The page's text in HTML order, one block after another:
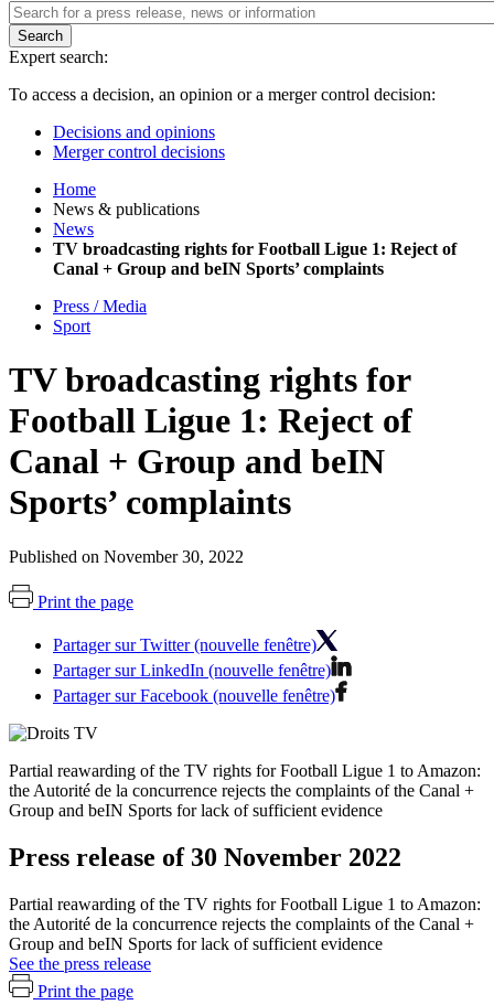
Search
Expert search:
To access a decision, an opinion or a merger control decision:
Decisions and opinions
Merger control decisions
Home
News & publications
News
TV broadcasting rights for Football Ligue 1: Reject of
Canal + Group and beIN Sports’ complaints
Press / Media
Sport
TV broadcasting rights for
Football Ligue 1: Reject of
Canal + Group and beIN
Sports’ complaints
Published on November 30, 2022
Print the page
Partager sur Twitter (nouvelle fenêtre)
Partager sur LinkedIn (nouvelle fenêtre)
Partager sur Facebook (nouvelle fenêtre)
Partial reawarding of the TV rights for Football Ligue 1 to Amazon:
the Autorité de la concurrence rejects the complaints of the Canal +
Group and beIN Sports for lack of sufficient evidence
Press release of 30 November 2022
Partial reawarding of the TV rights for Football Ligue 1 to Amazon:
the Autorité de la concurrence rejects the complaints of the Canal +
Group and beIN Sports for lack of sufficient evidence
See the press release
Print the page